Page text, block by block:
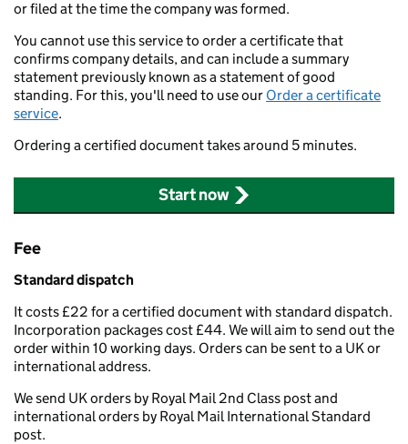
or filed at the time the company was formed.
You cannot use this service to order a certificate that
confirms company details, and can include a summary
statement previously known as a statement of good
standing. For this, you'll need to use our Order a certificate
service.
Ordering a certified document takes around 5 minutes.
Start now
Fee
Standard dispatch
It costs £22 for a certified document with standard dispatch.
Incorporation packages cost £44. We will aim to send out the
order within 10 working days. Orders can be sent to a UK or
international address.
We send UK orders by Royal Mail 2nd Class post and
international orders by Royal Mail International Standard
post.